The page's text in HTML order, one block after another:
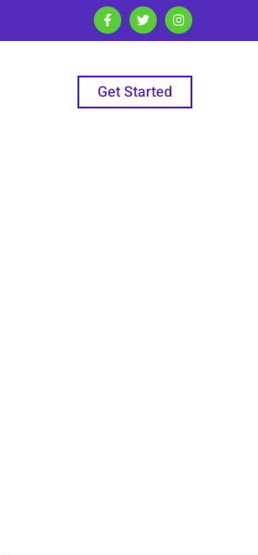
Get Started